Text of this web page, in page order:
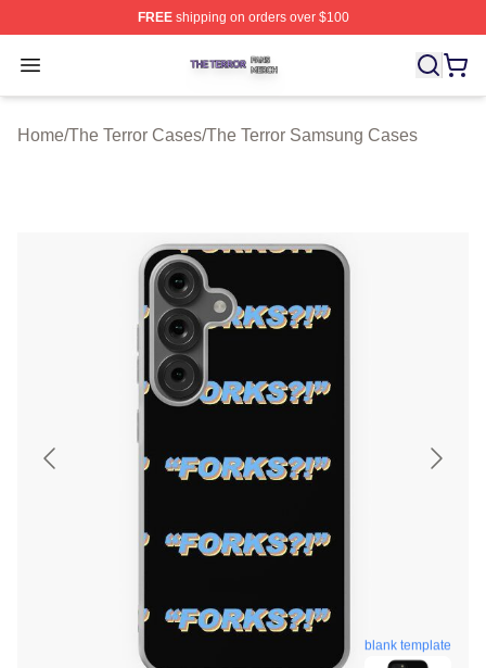
FREEshipping on orders over $100
Open menu
The Terror Shop ⚡️ Officially Licensed The Terror
Home/The Terror Cases/The Terror Samsung Cases
blank template